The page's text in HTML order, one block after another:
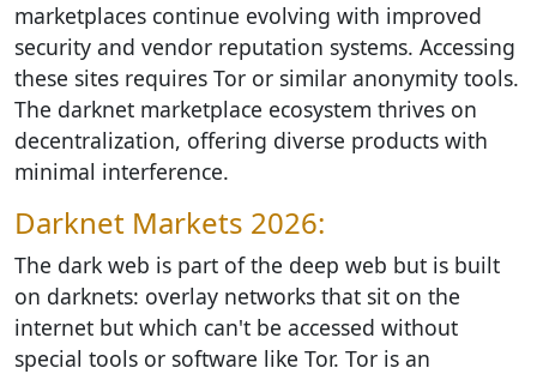
marketplaces continue evolving with improved
security and vendor reputation systems. Accessing
these sites requires Tor or similar anonymity tools.
The darknet marketplace ecosystem thrives on
decentralization, offering diverse products with
minimal interference.
Darknet Markets 2026:
The dark web is part of the deep web but is built
on darknets: overlay networks that sit on the
internet but which can't be accessed without
special tools or software like Tor. Tor is an